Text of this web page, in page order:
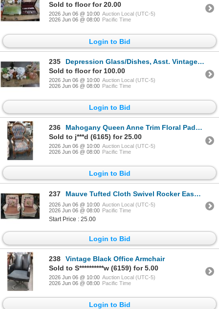
Sold to floor for 20.00
2026 Jun 06 @ 10:00 Auction Local (UTC-5)
2026 Jun 06 @ 08:00 Pacific Time
Login to Bid
235
Depression Glass/Dishes, Asst. Vintage Tableware, Juicer
Sold to floor for 100.00
2026 Jun 06 @ 10:00 Auction Local (UTC-5)
2026 Jun 06 @ 08:00 Pacific Time
Login to Bid
236
Mahogany Queen Anne Trim Floral Padded Armchair
Sold to j***d (6165) for 25.00
2026 Jun 06 @ 10:00 Auction Local (UTC-5)
2026 Jun 06 @ 08:00 Pacific Time
Login to Bid
237 Mauve Tufted Cloth Swivel Rocker Easy Chair w/Needlepoint Floral Pillows
2026 Jun 06 @ 10:00 Auction Local (UTC-5)
2026 Jun 06 @ 08:00 Pacific Time
Start Price : 25.00
Login to Bid
238
Vintage Black Office Armchair
Sold to S**********w (6159) for 5.00
2026 Jun 06 @ 10:00 Auction Local (UTC-5)
2026 Jun 06 @ 08:00 Pacific Time
Login to Bid